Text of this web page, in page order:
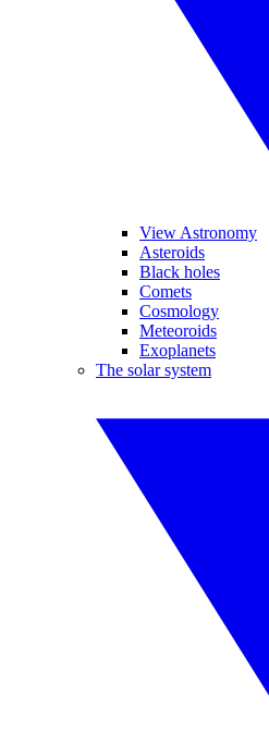
View Astronomy
Asteroids
Black holes
Comets
Cosmology
Meteoroids
Exoplanets
The solar system